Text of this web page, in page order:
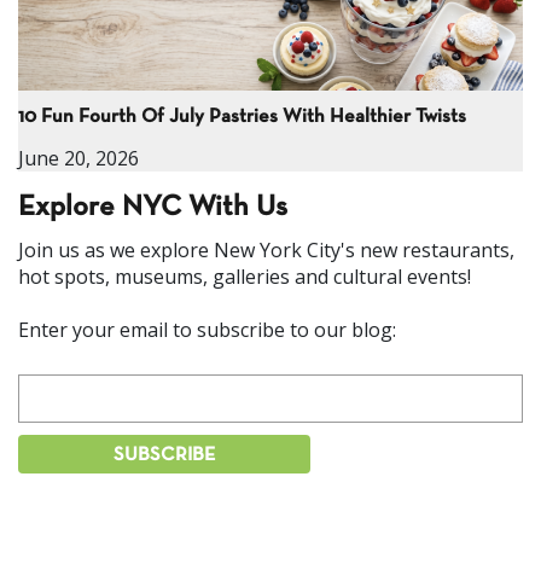
10 Fun Fourth Of July Pastries With Healthier Twists
June 20, 2026
Explore NYC With Us
Join us as we explore New York City's new restaurants,
hot spots, museums, galleries and cultural events!
Enter your email to subscribe to our blog: